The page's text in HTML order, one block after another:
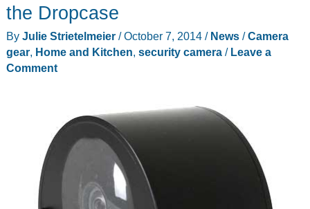
monitoring
system
review
the Dropcase
By Julie Strietelmeier /October 7, 2014 / News/Camera
gear, Home and Kitchen, security camera/ Leave a
Comment